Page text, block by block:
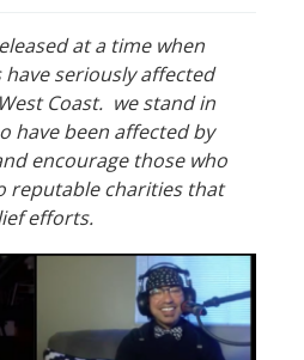
at a time when
seriously affected
Coast. we stand in
have been affected by
encourage those who
reputable charities that
efforts.